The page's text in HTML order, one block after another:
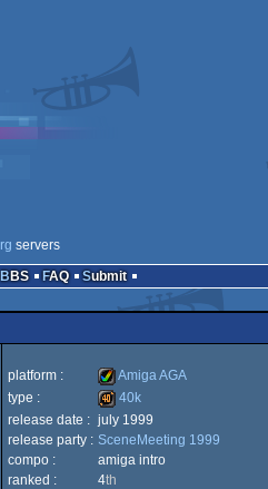
servers
BBS FAQ Submit
platform :
Amiga
Amiga AGA
type :
40k
40k
release date : july 1999
release party : SceneMeeting 1999
compo :
amiga intro
ranked :
4th